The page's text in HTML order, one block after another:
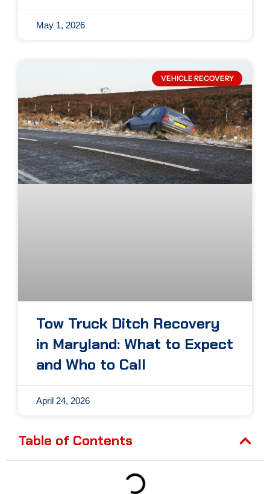
May 1, 2026
VEHICLE RECOVERY
Tow Truck Ditch Recovery
in Maryland: What to Expect
and Who to Call
April 24, 2026
Table of Contents